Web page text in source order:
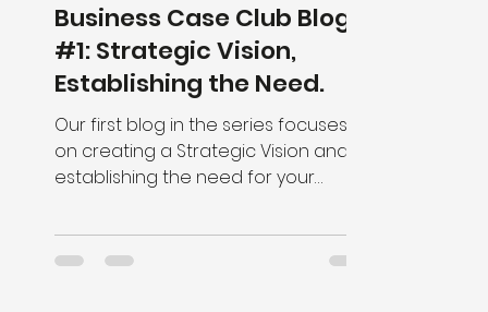
Business Case Club Blog
#1: Strategic Vision,
Establishing the Need.
Our first blog in the series focuses
on creating a Strategic Vision and
establishing the need for your